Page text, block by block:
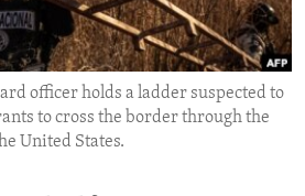
officer holds a ladder suspected to
to cross the border through the
United States.